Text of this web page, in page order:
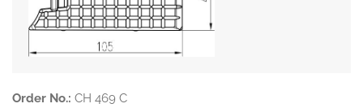
Order No.: CH 469 C